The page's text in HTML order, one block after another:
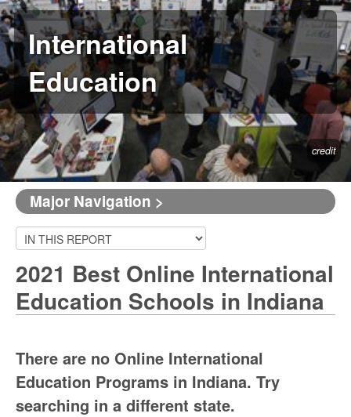
International
Education
credit
Major Navigation >
2021 Best Online International
Education Schools in Indiana
There are no Online International
Education Programs in Indiana. Try
searching in a different state.